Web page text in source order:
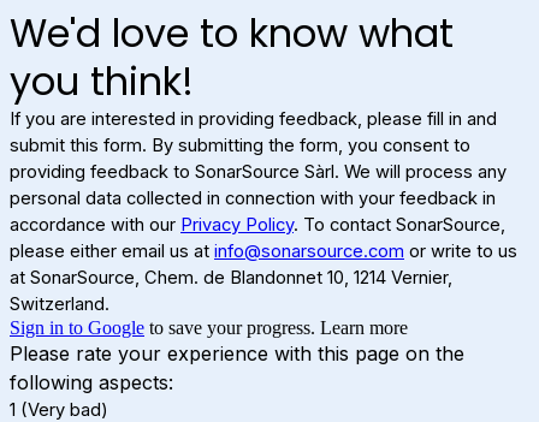
We'd love to know what
you think!
If you are interested in providing feedback, please fill in and
submit this form. By submitting the form, you consent to
providing feedback to SonarSource Sàrl. We will process any
personal data collected in connection with your feedback in
accordance with our Privacy Policy. To contact SonarSource,
please either email us at info@sonarsource.com or write to us
at SonarSource, Chem. de Blandonnet 10, 1214 Vernier,
Switzerland.
Sign in to Google to save your progress. Learn more
Please rate your experience with this page on the
following aspects:
1 (Very bad)